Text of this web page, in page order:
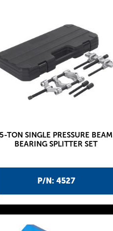
P/N: 4527
5-TON SINGLE PRESSURE BEAM
BEARING SPLITTER SET